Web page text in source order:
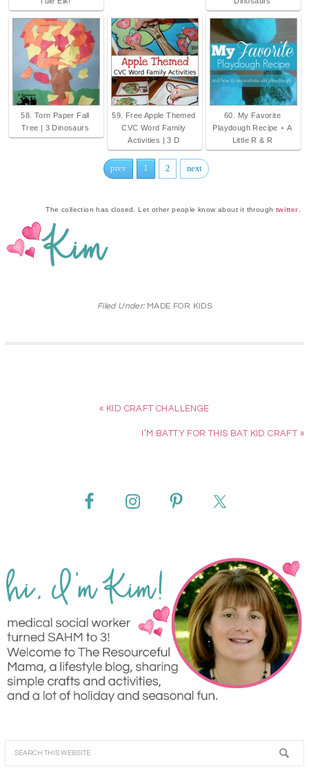
58. Torn Paper Fall
Tree | 3 Dinosaurs
59. Free Apple Themed
CVC Word Family
Activities | 3 D
60. My Favorite
Playdough Recipe ⋆ A
Little R & R
prev 1 2 next
The collection has closed. Let other people know about it through twitter.
Filed Under: MADE FOR KIDS
« KID CRAFT CHALLENGE
I’M BATTY FOR THIS BAT KID CRAFT »